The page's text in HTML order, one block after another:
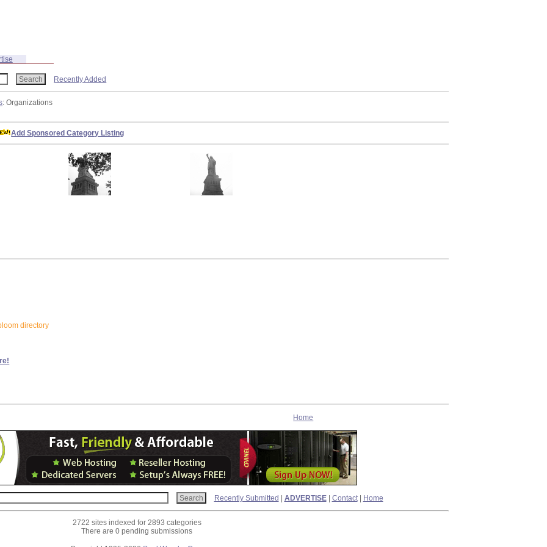
Recently Added
: Organizations
Add Sponsored Category Listing
directory
Home
Recently Submitted ADVERTISE| Contact| Home
2722 sites indexed for 2893 categories
There are 0 pending submissions